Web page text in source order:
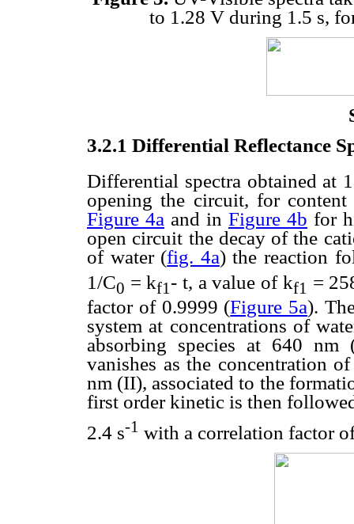
to 1.28 V during 1.5 s,
3.2.1 Differential Reflectance
Differential spectra obtained at
opening the circuit, for
Figure 4a and in Figure 4b for
open circuit the decay of the
of water (fig. 4a) the reaction
1/C0 = kf1 - t, a value of kf1 =
factor of 0.9999 (Figure 5a).
system at concentrations of
absorbing species at 640
vanishes as the concentration
nm (II), associated to the
first order kinetic is then
2.4 s-1 with a correlation factor